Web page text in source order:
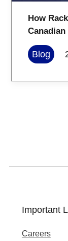
How
Blog
Important
Careers